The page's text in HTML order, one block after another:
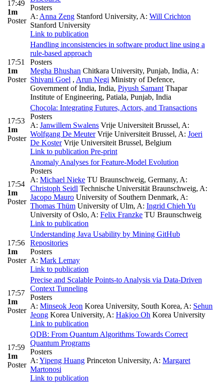
17:49
1m
Poster
Posters
A: Anna Zeng Stanford University, A: Will Crichton
Stanford University
Link to publication
17:51
1m
Poster
Handling inconsistencies in software product line using a
rule-based approach
Posters
Megha Bhushan Chitkara University, Punjab, India, A:
Shivani Goel , Arun Negi Ministry of Defence,
Government of India, India, Piyush Samant Thapar
Institute of Engineering, Patiala, Punjab, India
17:53
1m
Poster
Chocola: Integrating Futures, Actors, and Transactions
Posters
A: Janwillem Swalens Vrije Universiteit Brussel, A:
Wolfgang De MeuterVrije Universiteit Brussel, A: Joeri
De KosterVrije Universiteit Brussel, Belgium
Link to publication Pre-print
17:54
1m
Poster
Anomaly Analyses for Feature-Model Evolution
Posters
A: Michael Nieke TU Braunschweig, Germany, A:
Christoph Seidl Technische Universität Braunschweig, A:
Jacopo Mauro University of Southern Denmark, A:
Thomas Thüm University of Ulm, A: Ingrid Chieh Yu
University of Oslo, A: Felix Franzke TU Braunschweig
Link to publication
17:56
1m
Poster
Understanding Java Usability by Mining GitHub
Repositories
Posters
A: Mark Lemay
Link to publication
17:57
1m
Poster
Precise and Scalable Points-to Analysis via Data-Driven
Context Tunneling
Posters
A: Minseok Jeon Korea University, South Korea, A: Sehun
Jeong Korea University, A: Hakjoo Oh Korea University
Link to publication
17:59
1m
Poster
QDB: From Quantum Algorithms Towards Correct
Quantum Programs
Posters
A: Yipeng Huang Princeton University, A: Margaret
Martonosi
Link to publication